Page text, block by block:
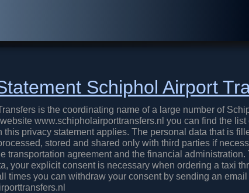
Schiphol Airport
is the coordinating name of a large number of
www.schipholairporttransfers.nl you can find the list
this privacy statement applies. The personal data that is
stored and shared only with third parties if
transportation agreement and the financial administration.
your explicit consent is necessary when ordering a taxi
times you can withdraw your consent by sending an email